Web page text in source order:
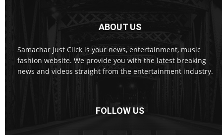
ABOUT US
Samachar Just Click is your news, entertainment, music
fashion website. We provide you with the latest breaking
news and videos straight from the entertainment industry.
FOLLOW US